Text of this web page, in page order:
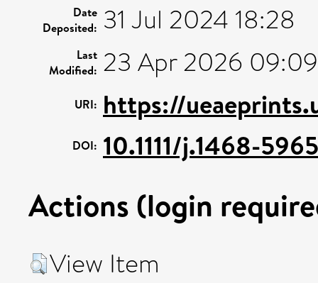
Date
Deposited: 31 Jul 2024 18:28
Last
Modified: 23 Apr 2026 09:09
URI: https://
DOI: 10.1111/j.1468-
Actions (login
View Item